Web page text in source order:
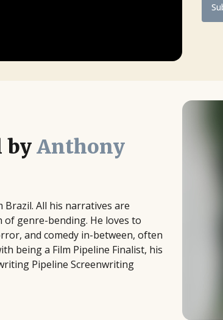
by Anthony
All his narratives are
genre-bending. He loves to
and comedy in-between, often
being a Film Pipeline Finalist, his
Pipeline Screenwriting